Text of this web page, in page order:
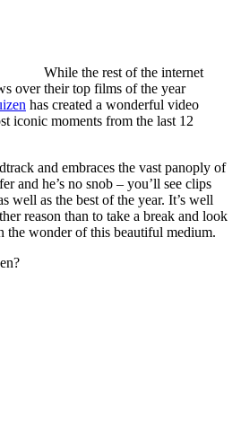
While the rest of the internet
over their top films of the year
has created a wonderful video
iconic moments from the last 12
and embraces the vast panoply of
and he’s no snob – you’ll see clips
well as the best of the year. It’s well
reason than to take a break and look
the wonder of this beautiful medium.